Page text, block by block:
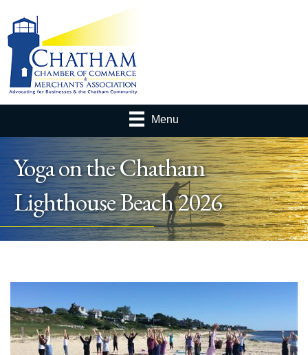
Menu
Yoga on the Chatham
Lighthouse Beach 2026